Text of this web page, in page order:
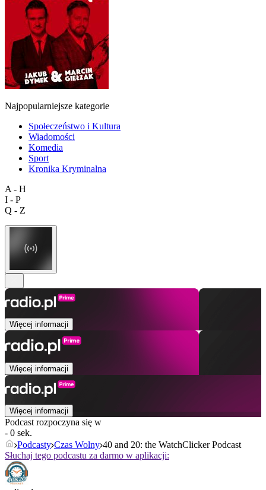
Najpopularniejsze kategorie
Społeczeństwo i Kultura
Wiadomości
Komedia
Sport
Kronika Kryminalna
A - H
I - P
Q - Z
Więcej informacji
Więcej informacji
Więcej informacji
Podcast rozpoczyna się w
- 0 sek.
Podcasty Czas Wolny 40 and 20: the WatchClicker Podcast
Słuchaj tego podcastu za darmo w aplikacji: